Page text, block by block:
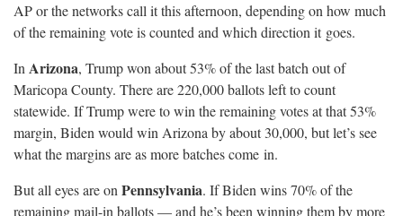
AP or the networks call it this afternoon, depending on how much
of the remaining vote is counted and which direction it goes.
InArizona, Trump won about 53% of the last batch out of
Maricopa County. There are 220,000 ballots left to count
statewide. If Trump were to win the remaining votes at that 53%
margin, Biden would win Arizona by about 30,000, but let’s see
what the margins are as more batches come in.
But all eyes are onPennsylvania. If Biden wins 70% of the
remaining mail-in ballots — and he’s been winning them by more